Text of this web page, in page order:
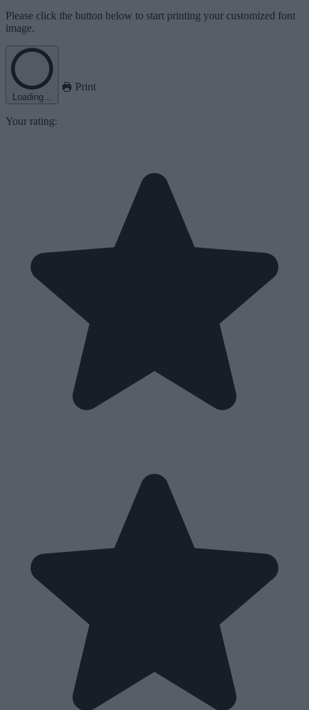
Please click the button below to start printing your customized font
image.
Loading...
Print
Your rating: